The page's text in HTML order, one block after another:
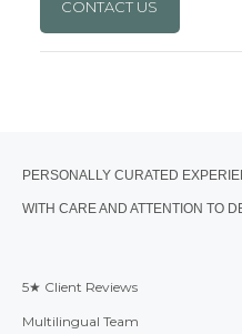
CONTACT US
PERSONALLY CURATED
WITH CARE AND ATTENTION TO
5★ Client Reviews
Multilingual Team